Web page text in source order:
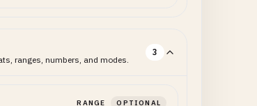
ranges, numbers, and modes.
3
RANGE OPTIONAL